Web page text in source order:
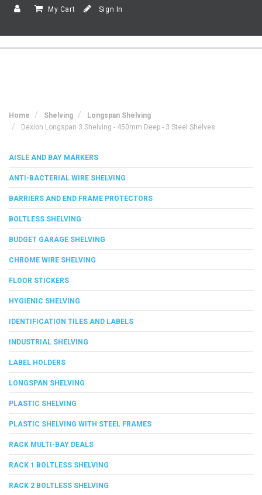
My Cart Sign In
Home Shelving
Longspan Shelving
Dexion Longspan 3 Shelving - 450mm Deep - 3 Steel Shelves
AISLE AND BAY MARKERS
ANTI-BACTERIAL WIRE SHELVING
BARRIERS AND END FRAME PROTECTORS
BOLTLESS SHELVING
BUDGET GARAGE SHELVING
CHROME WIRE SHELVING
FLOOR STICKERS
HYGIENIC SHELVING
IDENTIFICATION TILES AND LABELS
INDUSTRIAL SHELVING
LABEL HOLDERS
LONGSPAN SHELVING
PLASTIC SHELVING
PLASTIC SHELVING WITH STEEL FRAMES
RACK MULTI-BAY DEALS
RACK 1 BOLTLESS SHELVING
RACK 2 BOLTLESS SHELVING